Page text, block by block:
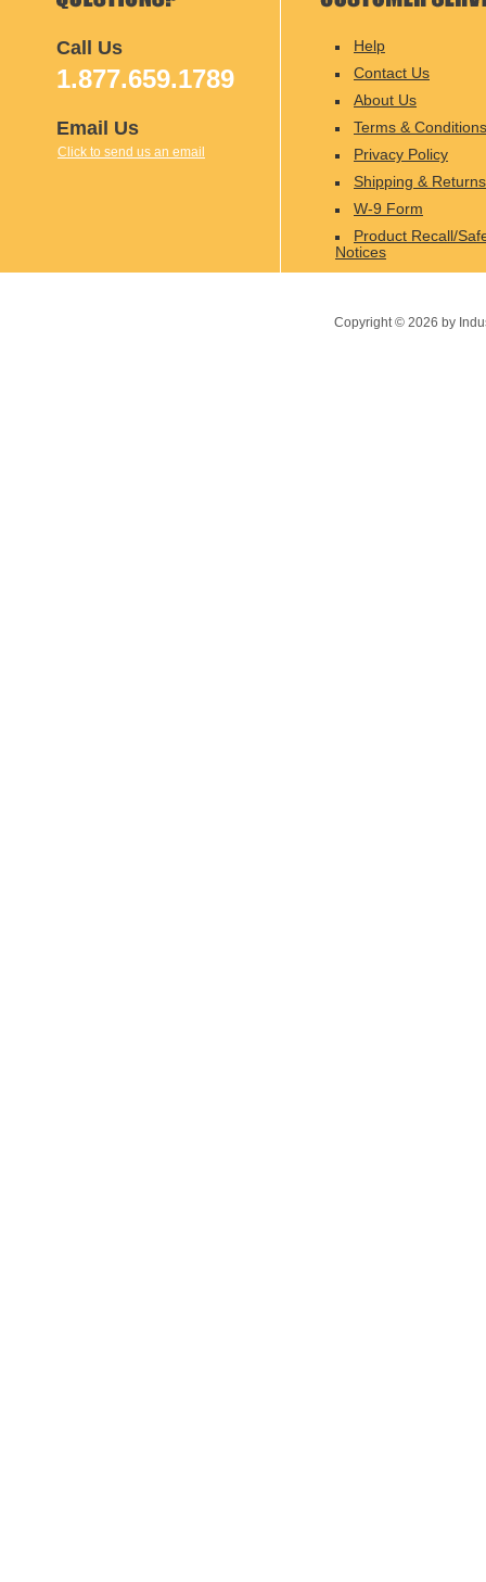
Call Us
1.877.659.1789
Email Us
Click to send us an email
Help
Contact Us
About Us
Terms & Conditions
Privacy Policy
Shipping & Returns
W-9 Form
Product Recall/
Notices
Copyright © 2026 by